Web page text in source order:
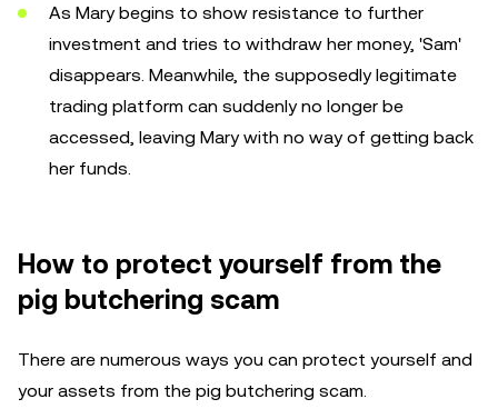
As Mary begins to show resistance to further
investment and tries to withdraw her money, 'Sam'
disappears. Meanwhile, the supposedly legitimate
trading platform can suddenly no longer be
accessed, leaving Mary with no way of getting back
her funds.
How to protect yourself from the
pig butchering scam
There are numerous ways you can protect yourself and
your assets from the pig butchering scam.